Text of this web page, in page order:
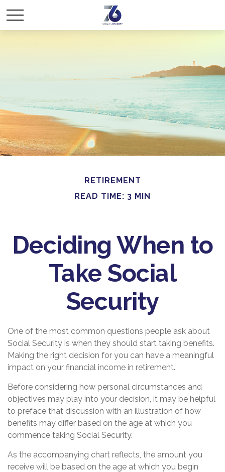
RETIREMENT
READ TIME: 3 MIN
Deciding When to
Take Social
Security
One of the most common questions people ask about
Social Security is when they should start taking benefits.
Making the right decision for you can have a meaningful
impact on your financial income in retirement.
Before considering how personal circumstances and
objectives may play into your decision, it may be helpful
to preface that discussion with an illustration of how
benefits may differ based on the age at which you
commence taking Social Security.
As the accompanying chart reflects, the amount you
receive will be based on the age at which you begin